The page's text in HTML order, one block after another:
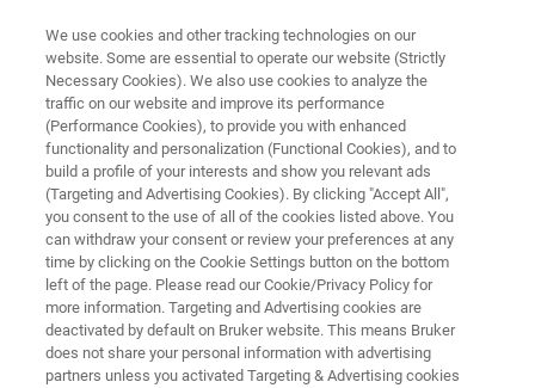
CRYOPROBES
QCI-P CryoProbe
Versatile Quadruple Resonance CryoProbe for
Structural Biology Applications
We use cookies and other tracking technologies on our
website. Some are essential to operate our website (Strictly
Necessary Cookies). We also use cookies to analyze the
traffic on our website and improve its performance
(Performance Cookies), to provide you with enhanced
functionality and personalization (Functional Cookies), and to
build a profile of your interests and show you relevant ads
(Targeting and Advertising Cookies). By clicking "Accept All",
you consent to the use of all of the cookies listed above. You
can withdraw your consent or review your preferences at any
time by clicking on the Cookie Settings button on the bottom
left of the page. Please read our Cookie/Privacy Policy for
more information. Targeting and Advertising cookies are
deactivated by default on Bruker website. This means Bruker
does not share your personal information with advertising
partners unless you activated Targeting & Advertising cookies